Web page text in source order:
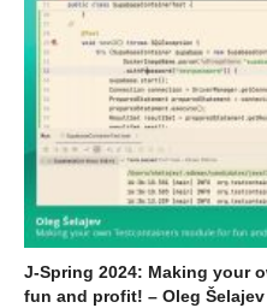
J-Spring 2024: Making your
fun and profit! – Oleg Šelajev